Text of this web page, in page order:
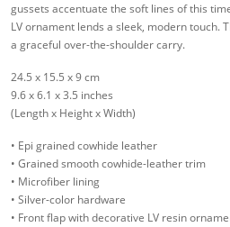
gussets accentuate the soft lines of this
LV ornament lends a sleek, modern touch.
a graceful over-the-shoulder carry.
24.5 x 15.5 x 9 cm
9.6 x 6.1 x 3.5 inches
(Length x Height x Width)
• Epi grained cowhide leather
• Grained smooth cowhide-leather trim
• Microfiber lining
• Silver-color hardware
• Front flap with decorative LV resin